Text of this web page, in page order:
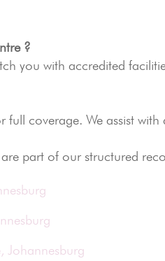
?
you with accredited
full coverage. We assist
part of our structured
Johannesburg